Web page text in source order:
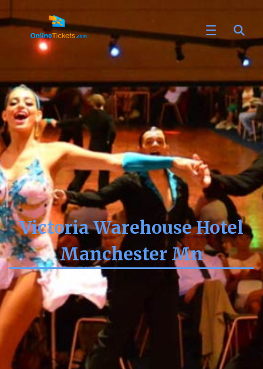
Victoria Warehouse Hotel
Manchester Mn